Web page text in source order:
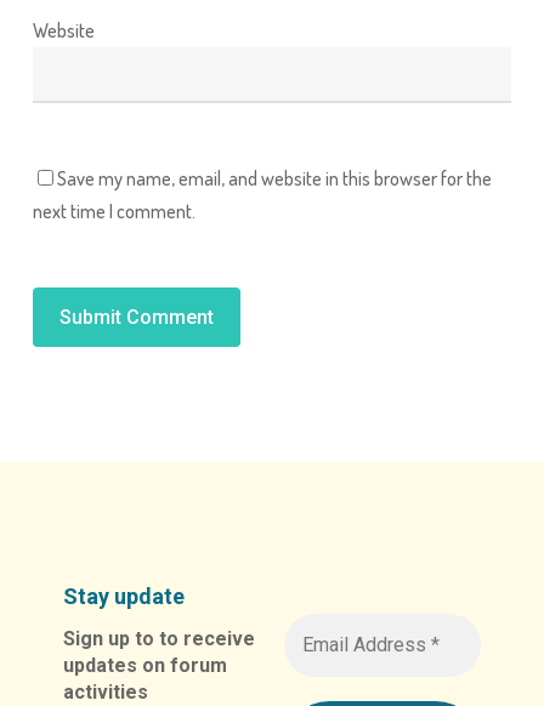
Website
Save my name, email, and website in this browser for the
next time I comment.
Stay update
Sign up to to receive
updates on forum
activities